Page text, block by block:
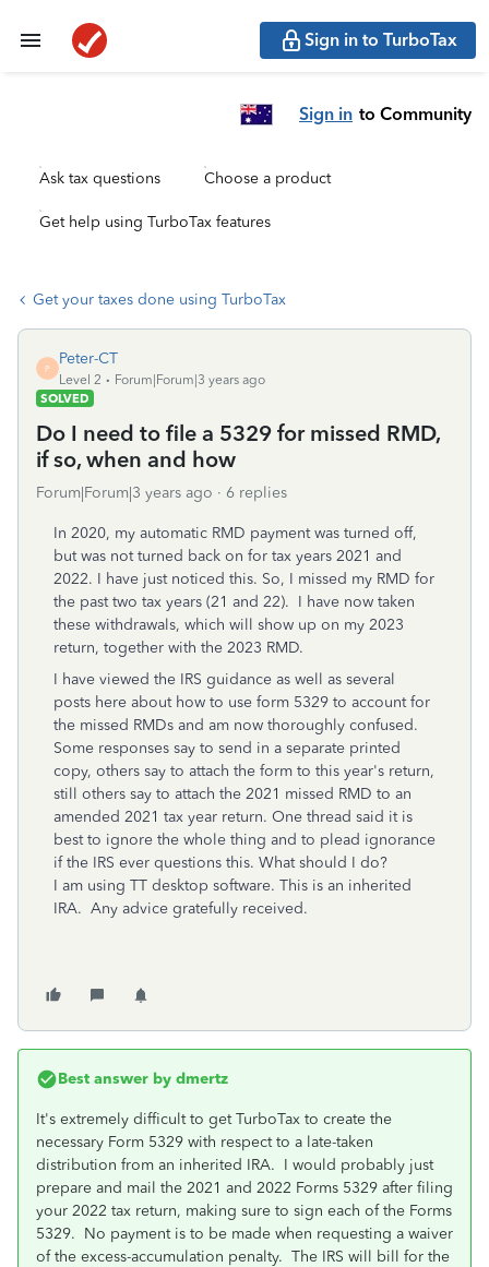
Sign in to TurboTax
Sign in to Community
Ask tax questions Choose a product
Get help using TurboTax features
Get your taxes done using TurboTax
P
Peter-CT
Level 2
Forum|Forum|3 years ago
SOLVED
Do I need to file a 5329 for missed RMD,
if so, when and how
Forum|Forum|3 years ago 6 replies
In 2020, my automatic RMD payment was turned off,
but was not turned back on for tax years 2021 and
2022. I have just noticed this. So, I missed my RMD for
the past two tax years (21 and 22). I have now taken
these withdrawals, which will show up on my 2023
return, together with the 2023 RMD.
I have viewed the IRS guidance as well as several
posts here about how to use form 5329 to account for
the missed RMDs and am now thoroughly confused.
Some responses say to send in a separate printed
copy, others say to attach the form to this year's return,
still others say to attach the 2021 missed RMD to an
amended 2021 tax year return. One thread said it is
best to ignore the whole thing and to plead ignorance
if the IRS ever questions this. What should I do?
I am using TT desktop software. This is an inherited
IRA. Any advice gratefully received.
Best answer by dmertz
It's extremely difficult to get TurboTax to create the
necessary Form 5329 with respect to a late-taken
distribution from an inherited IRA. I would probably just
prepare and mail the 2021 and 2022 Forms 5329 after filing
your 2022 tax return, making sure to sign each of the Forms
5329. No payment is to be made when requesting a waiver
of the excess-accumulation penalty. The IRS will bill for the